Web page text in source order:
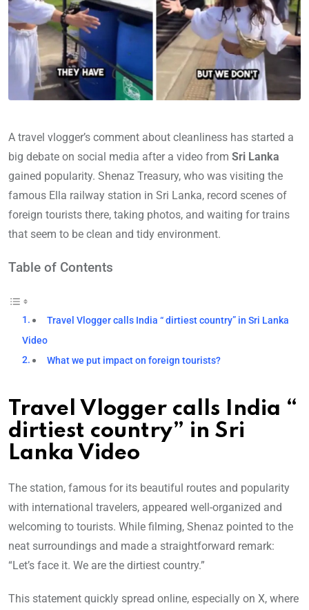
A travel vlogger’s comment about cleanliness has started a
big debate on social media after a video from Sri Lanka
gained popularity. Shenaz Treasury, who was visiting the
famous Ella railway station in Sri Lanka, record scenes of
foreign tourists there, taking photos, and waiting for trains
that seem to be clean and tidy environment.
Table of Contents
Travel Vlogger calls India “ dirtiest country” in Sri Lanka
Video
What we put impact on foreign tourists?
Travel Vlogger calls India “
dirtiest country” in Sri
Lanka Video
The station, famous for its beautiful routes and popularity
with international travelers, appeared well-organized and
welcoming to tourists. While filming, Shenaz pointed to the
neat surroundings and made a straightforward remark:
“Let’s face it. We are the dirtiest country.”
This statement quickly spread online, especially on X, where